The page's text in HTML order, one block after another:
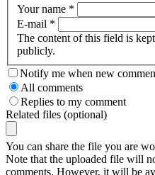
Your name *
E-mail *
The content of this field is
publicly.
Notify me when new
All comments
Replies to my comment
Related files (optional)
You can share the file you are
Note that the uploaded file will
comments. However, it will be